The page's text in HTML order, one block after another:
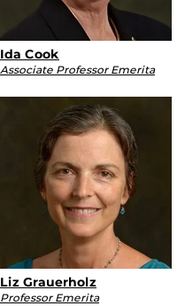
Ida Cook
Associate Professor Emerita
Liz Grauerholz
Professor Emerita